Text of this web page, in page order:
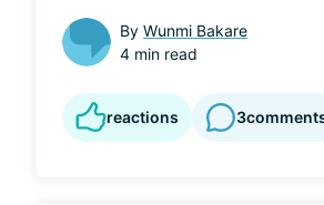
By Wunmi Bakare
4 min read
reactions 3